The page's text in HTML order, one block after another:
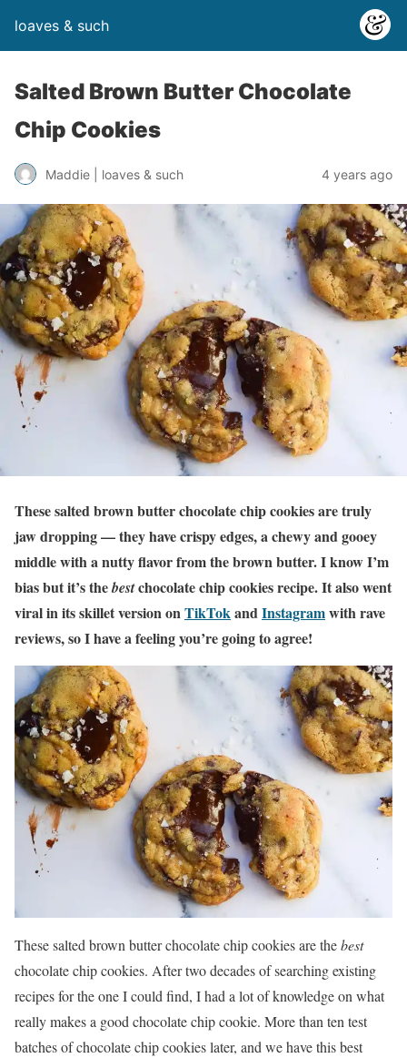
loaves & such
Salted Brown Butter Chocolate
Chip Cookies
Maddie | loaves & such 4 years ago
These salted brown butter chocolate chip cookies are truly
jaw dropping —they have crispy edges, a chewy and gooey
middle with a nutty flavor from the brown butter. I know I’m
bias but it’s thebestchocolate chip cookies recipe. It also went
viral in its skillet version onTikTokandInstagramwith rave
reviews, so I have a feeling you’re going to agree!
These salted brown butter chocolate chip cookies are thebest
chocolate chip cookies. After two decades of searching existing
recipes for the one I could find, I had a lot of knowledge on what
really makes a good chocolate chip cookie. More than ten test
batches of chocolate chip cookies later, and we have this best